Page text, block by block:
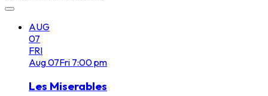
AUG
07
FRI
Aug07Fri 7:00 pm
Les Miserables